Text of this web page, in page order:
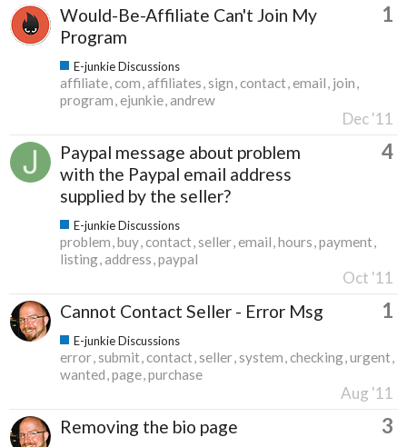
Would-Be-Affiliate Can't Join My
Program
1
E-junkie Discussions
affiliate com affiliates sign contact email join
program ejunkie andrew
Dec '11
Paypal message about problem
with the Paypal email address
supplied by the seller?
4
E-junkie Discussions
problem buy contact seller email hours payment
listing address paypal
Oct '11
Cannot Contact Seller - Error Msg 1
E-junkie Discussions
error submit contact seller system checking urgent
wanted page purchase
Aug '11
Removing the bio page 3